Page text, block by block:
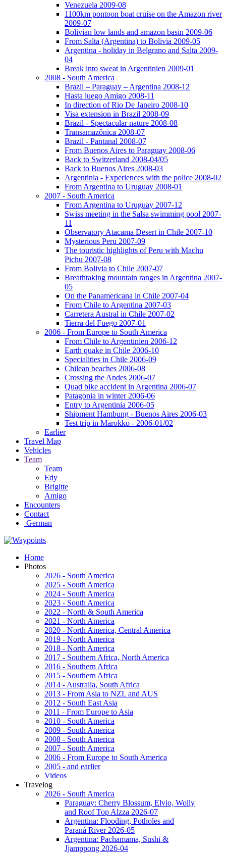
Venezuela 2009-08
1100km pontoon boat cruise on the Amazon river
2009-07
Bolivian low lands and amazon basin 2009-06
From Salta (Argentina) to Bolivia 2009-05
Argentina - holiday in Belgrano and Salta 2009-
04
Break into sweat in Argentinien 2009-01
2008 - South America
Brazil – Paraguay – Argentina 2008-12
Hasta luego Amigo 2008-11
In direction of Rio De Janeiro 2008-10
Visa extension in Brazil 2008-09
Brazil - Spectacular nature 2008-08
Transamazônica 2008-07
Brazil - Pantanal 2008-07
From Buenos Aires to Paraguay 2008-06
Back to Switzerland 2008-04/05
Back to Buenos Aires 2008-03
Argentinia - Experiences with the police 2008-02
From Argentina to Uruguay 2008-01
2007 - South America
From Argentina to Uruguay 2007-12
Swiss meeting in the Salsa swimming pool 2007-
11
Observatory Atacama Desert in Chile 2007-10
Mysterious Peru 2007-09
The touristic highlights of Peru with Machu
Pichu 2007-08
From Bolivia to Chile 2007-07
Breathtaking mountain ranges in Argentina 2007-
05
On the Panamericana in Chile 2007-04
From Chile to Argentina 2007-03
Carretera Austral in Chile 2007-02
Tierra del Fuego 2007-01
2006 - From Europe to South America
From Chile to Argentinien 2006-12
Earth quake in Chile 2006-10
Specialities in Chile 2006-09
Chilean beaches 2006-08
Crossing the Andes 2006-07
Quad bike accident in Argentina 2006-07
Patagonia in winter 2006-06
Entry to Argentinia 2006-05
Shipment Hambung - Buenos Aires 2006-03
Test trip in Marokko - 2006-01/02
Earlier
Travel Map
Vehicles
Team
Team
Edy
Brigitte
Amigo
Encounters
Contact
German
Home
Photos
2026 - South America
2025 - South America
2024 - South America
2023 - South America
2022 - North & South America
2021 - North America
2020 - North America, Central America
2019 - North America
2018 - North America
2017 - Southern Africa, North America
2016 - Southern Africa
2015 - Southern Africa
2014 - Australia, South Africa
2013 - From Asia to NZL and AUS
2012 - South East Asia
2011 - From Europe to Asia
2010 - South America
2009 - South America
2008 - South America
2007 - South America
2006 - From Europe to South America
2005 - and earlier
Videos
Travelog
2026 - South America
Paraguay: Cherry Blossum, Elvio, Wolly
and Roof Top Alzza 2026-07
Argentina: Flooding, Potholes and
Paraná River 2026-05
Argentina: Pachamama, Sushi &
Jjamppong 2026-04